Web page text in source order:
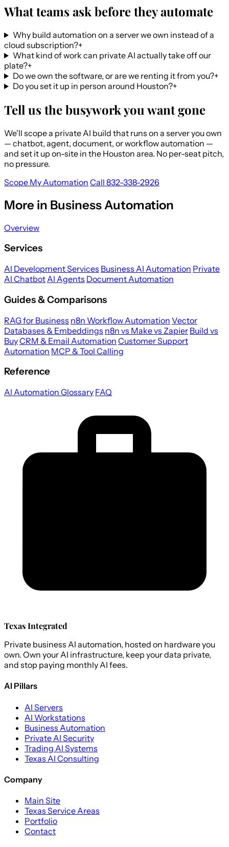
What teams ask before they automate
Why build automation on a server we own instead of a
cloud subscription?+
What kind of work can private AI actually take off our
plate?+
Do we own the software, or are we renting it from you?+
Do you set it up in person around Houston?+
Tell us the busywork you want gone
We'll scope a private AI build that runs on a server you own
— chatbot, agent, document, or workflow automation —
and set it up on-site in the Houston area. No per-seat pitch,
no pressure.
Scope My Automation Call 832-338-2926
More in Business Automation
Overview
Services
AI Development Services Business AI Automation Private
AI ChatbotAI Agents Document Automation
Guides & Comparisons
RAG for Business n8n Workflow Automation Vector
Databases & Embeddings n8n vs Make vs Zapier Build vs
BuyCRM & Email Automation Customer Support
Automation MCP & Tool Calling
Reference
AI Automation Glossary FAQ
Texas Integrated
Private business AI automation, hosted on hardware you
own. Own your AI infrastructure, keep your data private,
and stop paying monthly AI fees.
AI Pillars
AI Servers
AI Workstations
Business Automation
Private AI Security
Trading AI Systems
Texas AI Consulting
Company
Main Site
Texas Service Areas
Portfolio
Contact